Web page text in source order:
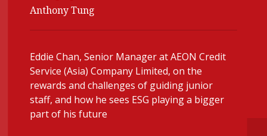
Q&A with a PAIP
Young member of
the month
Technical news
Institute update
Kong ready?
Forever young
Anthony Tung
Eddie Chan, Senior Manager at AEON Credit
Service (Asia) Company Limited, on the
rewards and challenges of guiding junior
staff, and how he sees ESG playing a bigger
part of his future